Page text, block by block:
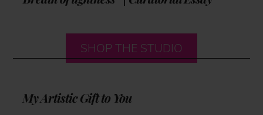
SHOP THE STUDIO
My Artistic Gift to You